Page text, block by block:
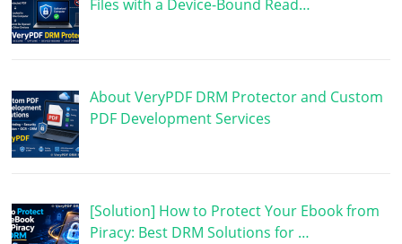
Files with a Device-Bound Read…
About VeryPDF DRM Protector and Custom
PDF Development Services
[Solution] How to Protect Your Ebook from
Piracy: Best DRM Solutions for …